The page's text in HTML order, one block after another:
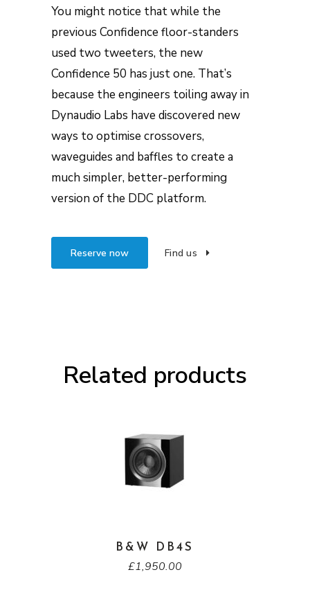
You might notice that while the
previous Confidence floor-standers
used two tweeters, the new
Confidence 50 has just one. That’s
because the engineers toiling away in
Dynaudio Labs have discovered new
ways to optimise crossovers,
waveguides and baffles to create a
much simpler, better-performing
version of the DDC platform.
Reserve now Find us
Related products
B&W DB4S
£1,950.00